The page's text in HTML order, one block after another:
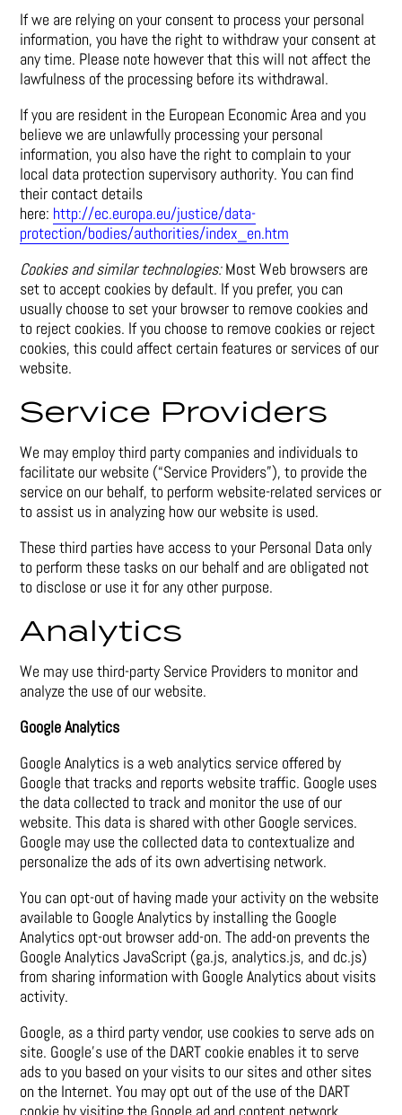
If we are relying on your consent to process your personal
information, you have the right to withdraw your consent at
any time. Please note however that this will not affect the
lawfulness of the processing before its withdrawal.
If you are resident in the European Economic Area and you
believe we are unlawfully processing your personal
information, you also have the right to complain to your
local data protection supervisory authority. You can find
their contact details
here: http://ec.europa.eu/justice/data-
protection/bodies/authorities/index_en.htm
Cookies and similar technologies:Most Web browsers are
set to accept cookies by default. If you prefer, you can
usually choose to set your browser to remove cookies and
to reject cookies. If you choose to remove cookies or reject
cookies, this could affect certain features or services of our
website.
Service Providers
We may employ third party companies and individuals to
facilitate our website (“Service Providers”), to provide the
service on our behalf, to perform website-related services or
to assist us in analyzing how our website is used.
These third parties have access to your Personal Data only
to perform these tasks on our behalf and are obligated not
to disclose or use it for any other purpose.
Analytics
We may use third-party Service Providers to monitor and
analyze the use of our website.
Google Analytics
Google Analytics is a web analytics service offered by
Google that tracks and reports website traffic. Google uses
the data collected to track and monitor the use of our
website. This data is shared with other Google services.
Google may use the collected data to contextualize and
personalize the ads of its own advertising network.
You can opt-out of having made your activity on the website
available to Google Analytics by installing the Google
Analytics opt-out browser add-on. The add-on prevents the
Google Analytics JavaScript (ga.js, analytics.js, and dc.js)
from sharing information with Google Analytics about visits
activity.
Google, as a third party vendor, use cookies to serve ads on
site. Google’s use of the DART cookie enables it to serve
ads to you based on your visits to our sites and other sites
on the Internet. You may opt out of the use of the DART